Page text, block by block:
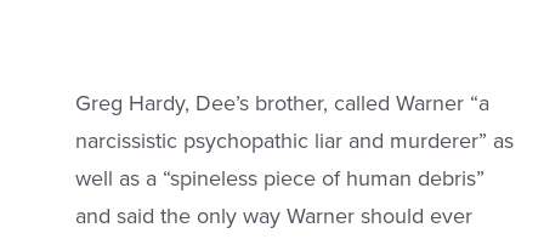
Greg Hardy, Dee’s brother, called Warner “a
narcissistic psychopathic liar and murderer” as
well as a “spineless piece of human debris”
and said the only way Warner should ever